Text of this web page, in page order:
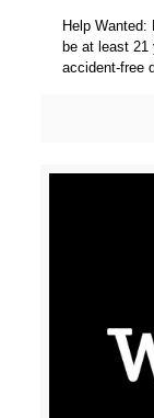
Help
be at least
accident-free